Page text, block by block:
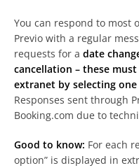
You can respond to most
Previo with a regular
requests for a date
cancellation – these
extranet by selecting
Responses sent through
Booking.com due to
Good to know: For each
option” is displayed in